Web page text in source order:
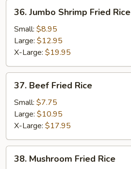
Jumbo
Shrimp
Fried
Rice
36. Jumbo Shrimp Fried Rice
Small: $8.95
Large: $12.95
X-Large: $19.95
Beef
Fried
Rice
37. Beef Fried Rice
Small: $7.75
Large: $10.95
X-Large: $17.95
Mushroom
38. Mushroom Fried Rice